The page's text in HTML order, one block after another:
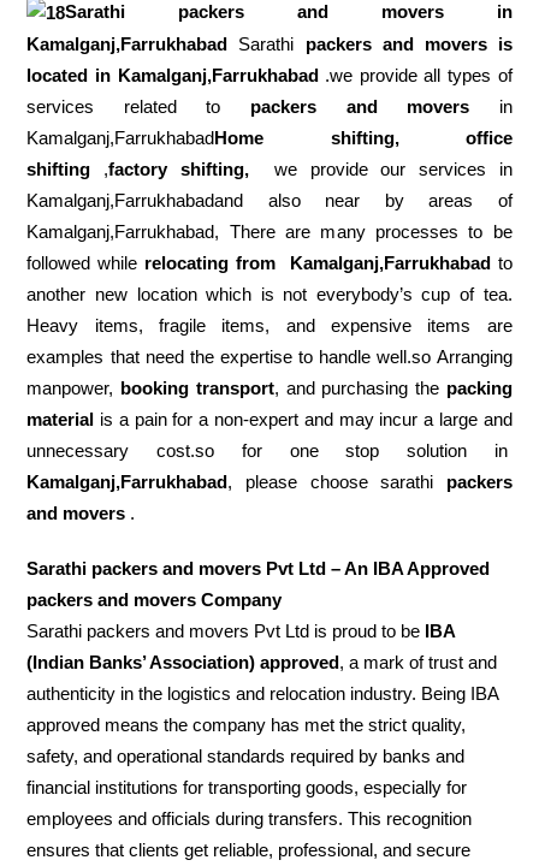
Sarathi packers and movers in
Kamalganj,Farrukhabad Sarathi packers and movers is
located in Kamalganj,Farrukhabad.we provide all types of
services related to packers and movers in
Kamalganj,FarrukhabadHome shifting, office
shifting ,factory shifting,we provide our services in
Kamalganj,Farrukhabadand also near by areas of
Kamalganj,Farrukhabad, There are many processes to be
followed while relocating from Kamalganj,Farrukhabadto
another new location which is not everybody’s cup of tea.
Heavy items, fragile items, and expensive items are
examples that need the expertise to handle well.so Arranging
manpower, booking transport, and purchasing the packing
material is a pain for a non-expert and may incur a large and
unnecessary cost.so for one stop solution in
Kamalganj,Farrukhabad, please choose sarathi packers
and movers .
Sarathi packers and movers Pvt Ltd – An IBA Approved
packers and movers Company
Sarathi packers and movers Pvt Ltd is proud to be IBA
(Indian Banks’ Association) approved, a mark of trust and
authenticity in the logistics and relocation industry. Being IBA
approved means the company has met the strict quality,
safety, and operational standards required by banks and
financial institutions for transporting goods, especially for
employees and officials during transfers. This recognition
ensures that clients get reliable, professional, and secure